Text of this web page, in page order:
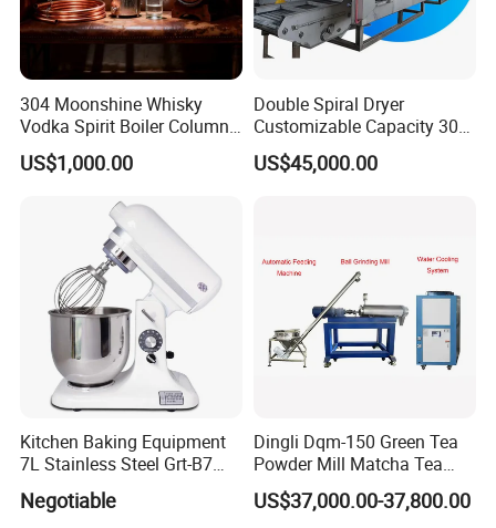
304 Moonshine Whisky
Vodka Spirit Boiler Column
Distillation Copper Alcohol
Distiller Still
US$1,000.00
Double Spiral Dryer
Customizable Capacity 304
Stainless Steel, PLC Control
for Fruit Meat & Vegetables
US$45,000.00
Kitchen Baking Equipment
7L Stainless Steel Grt-B7
Food Mixer&Egg Flour Milk
Mixing Maker Planetary
Negotiable
Dingli Dqm-150 Green Tea
Powder Mill Matcha Tea
Leaves Ball Mill Ball Mill
Grinder
US$37,000.00-37,800.00